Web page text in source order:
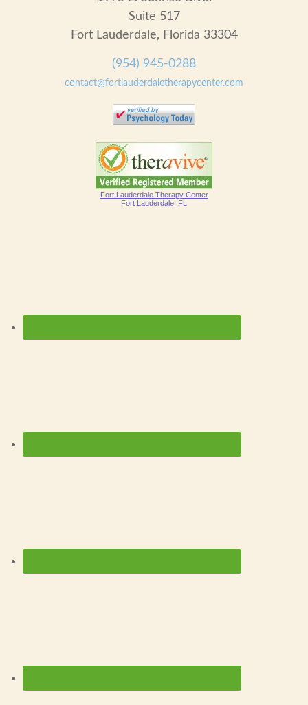
Suite 517
Fort Lauderdale, Florida 33304
(954) 945-0288
contact@fortlauderdaletherapycenter.com
Fort Lauderdale Therapy Center
Fort Lauderdale, FL